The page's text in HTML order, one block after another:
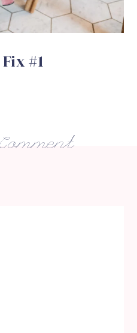
#1